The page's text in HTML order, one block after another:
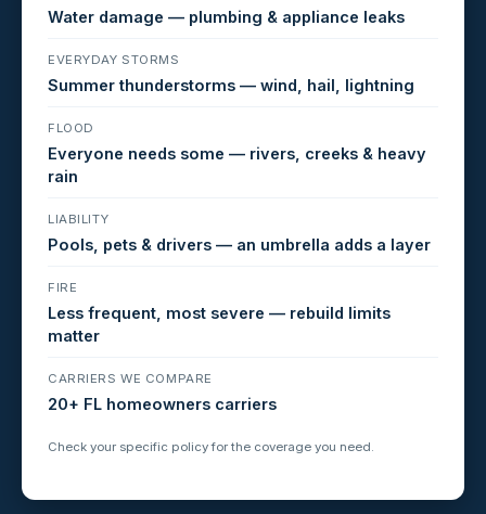
Water damage — plumbing & appliance leaks
EVERYDAY STORMS
Summer thunderstorms — wind, hail, lightning
FLOOD
Everyone needs some — rivers, creeks & heavy
rain
LIABILITY
Pools, pets & drivers — an umbrella adds a layer
FIRE
Less frequent, most severe — rebuild limits
matter
CARRIERS WE COMPARE
20+ FL homeowners carriers
Check your specific policy for the coverage you need.